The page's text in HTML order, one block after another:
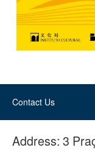
Contact Us
Address: 3